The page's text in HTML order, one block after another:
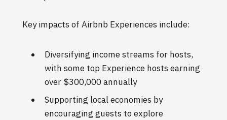
Key impacts of Airbnb Experiences include:
Diversifying income streams for hosts,
with some top Experience hosts earning
over $300,000 annually
Supporting local economies by
encouraging guests to explore